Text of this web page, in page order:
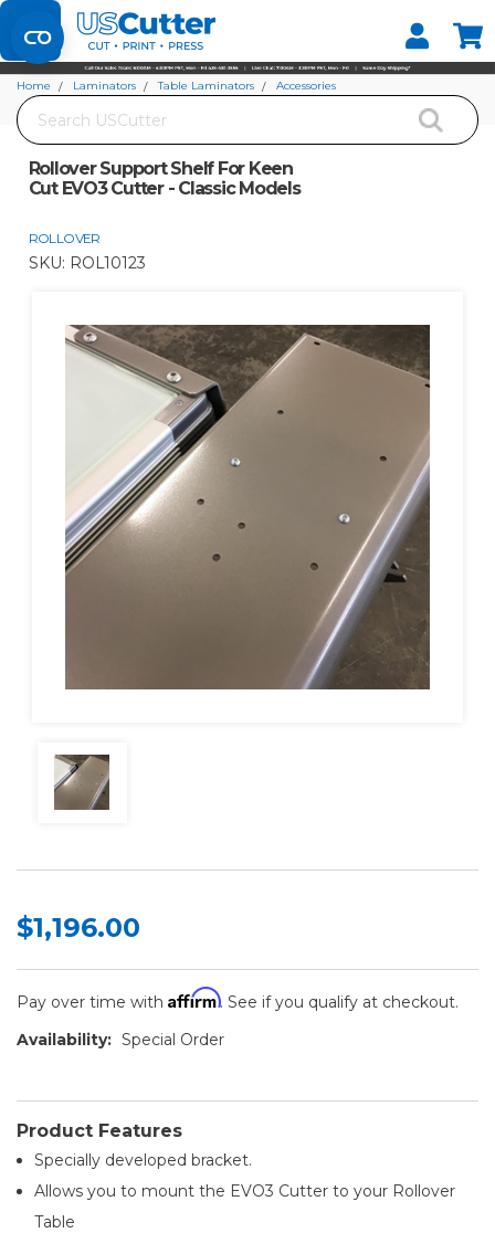
Set your Store
Find your local store
Search
Home Laminators Table Laminators
Accessories
Rollover Support Shelf For Keen
Cut EVO3 Cutter - Classic Models
ROLLOVER
SKU: ROL10123
$1,196.00
Pay over time with Affirm. See if you qualify at checkout.
Availability: Special Order
Product Features
Specially developed bracket.
Allows you to mount the EVO3 Cutter to your Rollover
Table